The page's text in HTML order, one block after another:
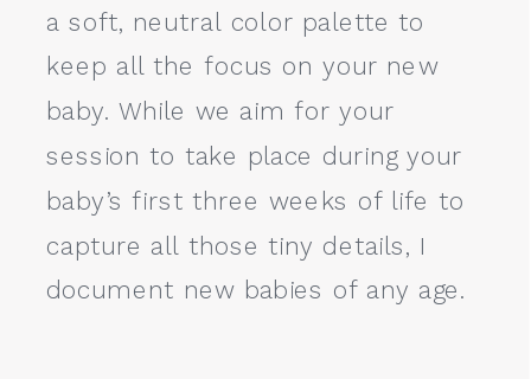
a soft, neutral color palette to
keep all the focus on your new
baby. While we aim for your
session to take place during your
baby’s first three weeks of life to
capture all those tiny details, I
document new babies of any age.